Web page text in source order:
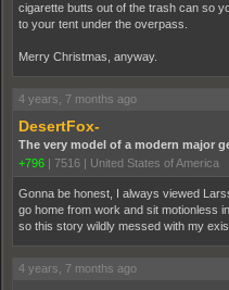
cigarette butts out of the trash can so
to your tent under the overpass.
Merry Christmas, anyway.
4 years, 7 months ago
DesertFox-
The very model of a modern major
+796
7516 United States of America
Gonna be honest, I always viewed
go home from work and sit motionless
so this story wildly messed with my
4 years, 7 months ago